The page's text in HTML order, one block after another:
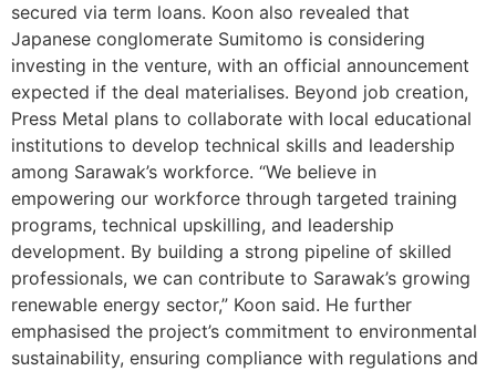
secured via term loans. Koon also revealed that
Japanese conglomerate Sumitomo is considering
investing in the venture, with an official announcement
expected if the deal materialises. Beyond job creation,
Press Metal plans to collaborate with local educational
institutions to develop technical skills and leadership
among Sarawak’s workforce. “We believe in
empowering our workforce through targeted training
programs, technical upskilling, and leadership
development. By building a strong pipeline of skilled
professionals, we can contribute to Sarawak’s growing
renewable energy sector,” Koon said. He further
emphasised the project’s commitment to environmental
sustainability, ensuring compliance with regulations and